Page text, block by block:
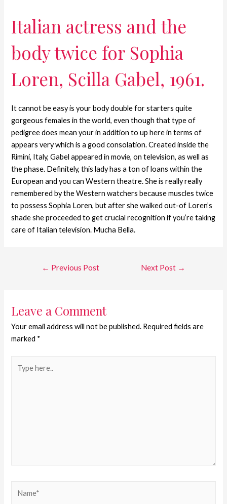
Italian actress and the
body twice for Sophia
Loren, Scilla Gabel, 1961.
It cannot be easy is your body double for starters quite
gorgeous females in the world, even though that type of
pedigree does mean your in addition to up here in terms of
appears very which is a good consolation. Created inside the
Rimini, Italy, Gabel appeared in movie, on television, as well as
the phase. Definitely, this lady has a ton of loans within the
European and you can Western theatre. She is really really
remembered by the Western watchers because muscles twice
to possess Sophia Loren, but after she walked out-of Loren’s
shade she proceeded to get crucial recognition if you’re taking
care of Italian television. Mucha Bella.
← Previous Post Next Post →
Leave a Comment
Your email address will not be published. Required fields are
marked *